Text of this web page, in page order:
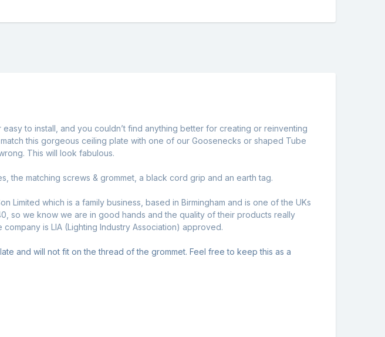
to install, and you couldn’t find anything better for creating or reinventing
this gorgeous ceiling plate with one of our Goosenecks or shaped Tube
This will look fabulous.
the matching screws & grommet, a black cord grip and an earth tag.
Limited which is a family business, based in Birmingham and is one of the UKs
so we know we are in good hands and the quality of their products really
is LIA (Lighting Industry Association) approved.
and will not fit on the thread of the grommet. Feel free to keep this as a